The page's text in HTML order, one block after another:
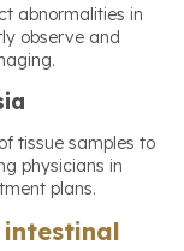
abnormalities in
observe and
tissue samples to
physicians in
plans.